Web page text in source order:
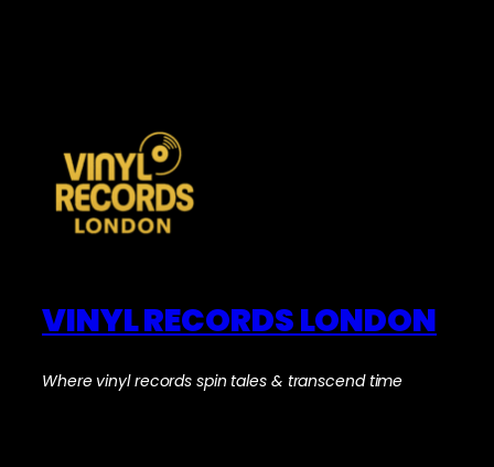
VINYL RECORDS LONDON
Where vinyl records spin tales & transcend time